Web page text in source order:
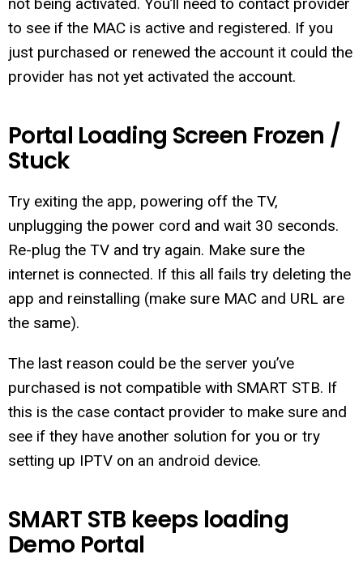
to see if the MAC is active and registered. If you
just purchased or renewed the account it could the
provider has not yet activated the account.
Portal Loading Screen Frozen /
Stuck
Try exiting the app, powering off the TV,
unplugging the power cord and wait 30 seconds.
Re-plug the TV and try again. Make sure the
internet is connected. If this all fails try deleting the
app and reinstalling (make sure MAC and URL are
the same).
The last reason could be the server you’ve
purchased is not compatible with SMART STB. If
this is the case contact provider to make sure and
see if they have another solution for you or try
setting up IPTV on an android device.
SMART STB keeps loading
Demo Portal